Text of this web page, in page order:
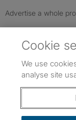
Advertise a whole
Follow us: Follow
Cookie
We use
analyse site